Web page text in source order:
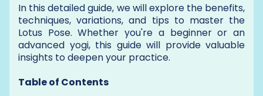
In this detailed guide, we will explore the benefits,
techniques, variations, and tips to master the
Lotus Pose. Whether you're a beginner or an
advanced yogi, this guide will provide valuable
insights to deepen your practice.
Table of Contents